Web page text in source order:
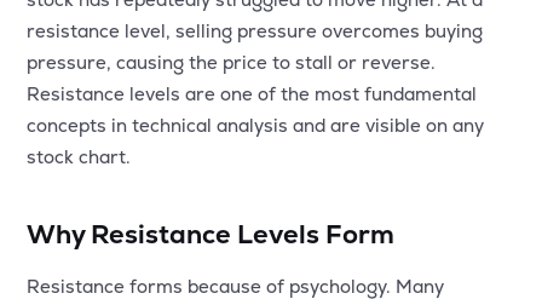
MTF
Recommendation
resistance level, selling pressure overcomes buying
pressure, causing the price to stall or reverse.
Resistance levels are one of the most fundamental
concepts in technical analysis and are visible on any
stock chart.
Why Resistance Levels Form
Resistance forms because of psychology. Many